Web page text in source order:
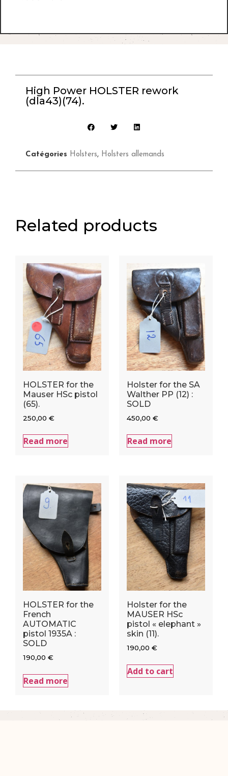
High Power HOLSTER rework
(dla43)(74).
Catégories Holsters, Holsters allemands
Related products
HOLSTER for the
Mauser HSc pistol
(65).
250,00 €
Read more
Holster for the SA
Walther PP (12) :
SOLD
450,00 €
Read more
HOLSTER for the
French
AUTOMATIC
pistol 1935A :
SOLD
190,00 €
Read more
Holster for the
MAUSER HSc
pistol « elephant »
skin (11).
190,00 €
Add to cart